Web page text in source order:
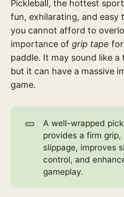
Pickleball, the hottest
fun, exhilarating, and easy
you cannot afford to
importance of grip tape
paddle. It may sound like a
but it can have a massive
game.
🥒
A well-wrapped
provides a firm grip,
slippage, improves
control, and
gameplay.